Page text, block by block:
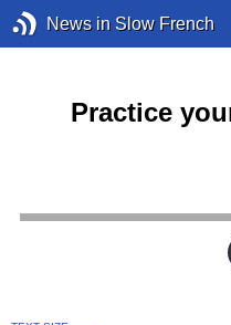
News in Slow French
Practice